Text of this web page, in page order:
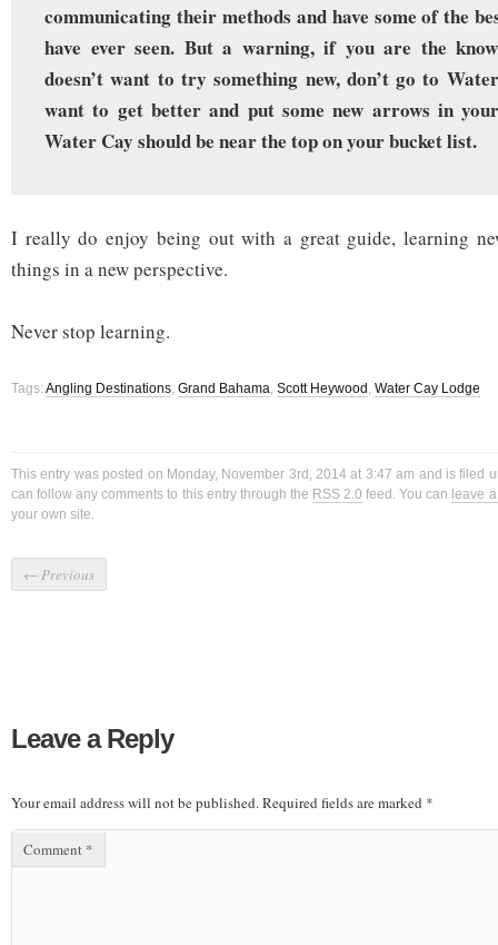
communicating their methods and have some of the
have ever seen. But a warning, if you are the
doesn’t want to try something new, don’t go to
want to get better and put some new arrows in
Water Cay should be near the top on your bucket list.
I really do enjoy being out with a great guide, learning
things in a new perspective.
Never stop learning.
Tags: Angling Destinations Grand Bahama Scott Heywood Water Cay Lodge
This entry was posted on Monday, November 3rd, 2014 at 3:47 am and is filed
can follow any comments to this entry through the RSS 2.0 feed. You can leave
your own site.
← Previous
Leave a Reply
Your email address will not be published.Required fields are marked *
Comment *